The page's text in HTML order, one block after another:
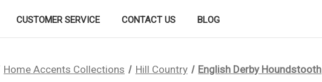
CUSTOMER SERVICE CONTACT US BLOG
Home Accents Collections Hill Country English Derby Houndstooth